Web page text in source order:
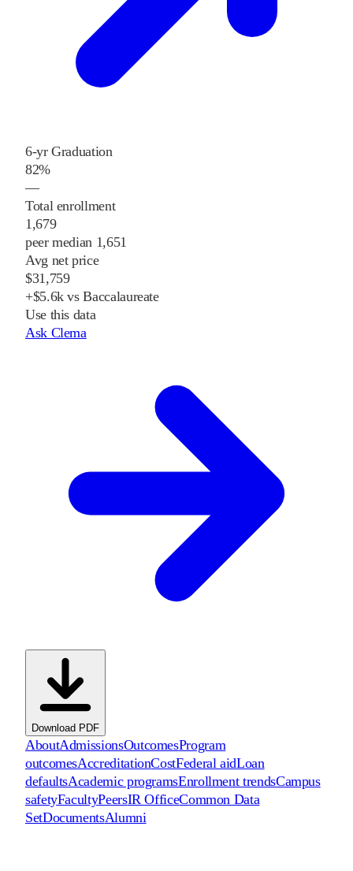
6-yr Graduation
82%
—
Total enrollment
1,679
peer median 1,651
Avg net price
$31,759
+$5.6k vs Baccalaureate
Use this data
Ask Clema
Download PDF
AboutAdmissionsOutcomesProgram
outcomesAccreditationCostFederal aidLoan
defaultsAcademic programsEnrollment trendsCampus
safetyFacultyPeersIR OfficeCommon Data
SetDocumentsAlumni